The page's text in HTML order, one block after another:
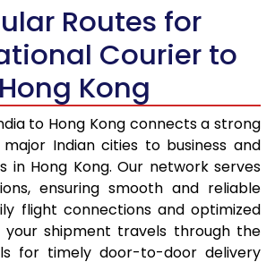
9,398
10,283
10,485
4,194
11,370
4,548
11,573
4,629
12,455
4,982
Routes for
Courier to
Hong Kong
to Hong Kong connects a strong
Indian cities to business and
in Hong Kong. Our network serves
ensuring smooth and reliable
flight connections and optimized
your shipment travels through the
for timely door-to-door delivery